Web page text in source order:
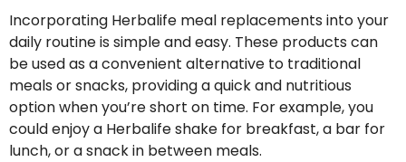
Incorporating Herbalife meal replacements into your
daily routine is simple and easy. These products can
be used as a convenient alternative to traditional
meals or snacks, providing a quick and nutritious
option when you’re short on time. For example, you
could enjoy a Herbalife shake for breakfast, a bar for
lunch, or a snack in between meals.